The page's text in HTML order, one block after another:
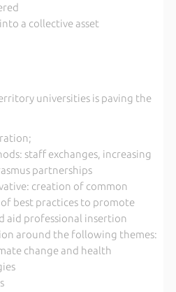
a collective asset
universities is paving the
staff exchanges, increasing
partnerships
creation of common
best practices to promote
aid professional insertion
around the following themes:
change and health